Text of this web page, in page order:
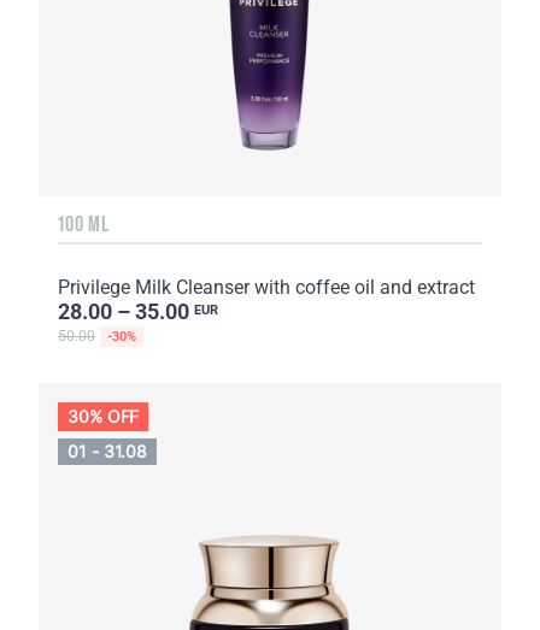
100 ML
Privilege Milk Cleanser with coffee oil and extract
28.00 – 35.00 EUR
50.00 -30%
30% OFF
01 - 31.08